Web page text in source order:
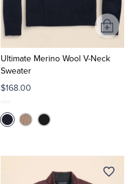
Ultimate Merino Wool V-Neck
Sweater
$168.00
Add
to
Cart